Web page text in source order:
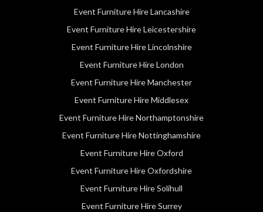
Event Furniture Hire Lancashire
Event Furniture Hire Leicestershire
Event Furniture Hire Lincolnshire
Event Furniture Hire London
Event Furniture Hire Manchester
Event Furniture Hire Middlesex
Event Furniture Hire Northamptonshire
Event Furniture Hire Nottinghamshire
Event Furniture Hire Oxford
Event Furniture Hire Oxfordshire
Event Furniture Hire Solihull
Event Furniture Hire Surrey